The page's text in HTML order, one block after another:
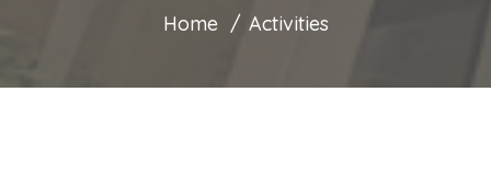
Home Activities